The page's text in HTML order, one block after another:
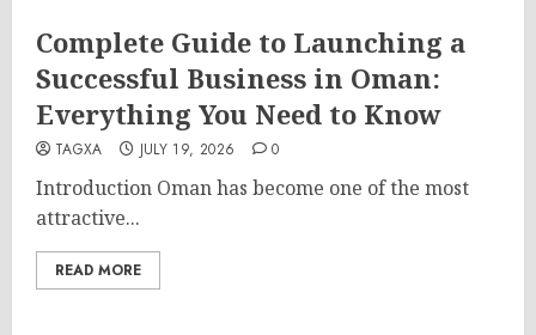
Complete Guide to Launching a
Successful Business in Oman:
Everything You Need to Know
TAGXA JULY 19, 2026 0
Introduction Oman has become one of the most
attractive...
READ MORE